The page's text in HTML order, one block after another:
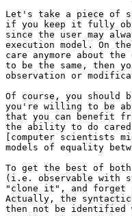
Let's take a piece of
if you keep it fully
since the user may
execution model. On
care anymore about
to be the same, then
observation or
Of course, you should
you're willing to be
that you can benefit
the ability to do
[computer scientists
models of equality
To get the best of
(i.e. observable with
"clone it", and forget
Actually, the
then not be identified